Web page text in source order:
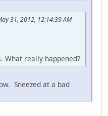
31, 2012, 12:14:39 AM
What really happened?
Sneezed at a bad